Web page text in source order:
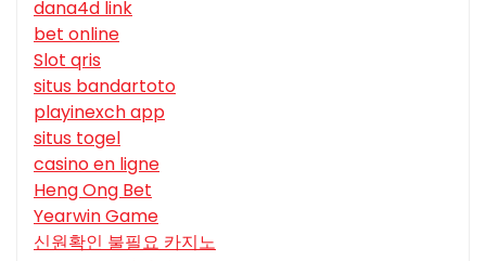
dana4d link
bet online
Slot qris
situs bandartoto
playinexch app
situs togel
casino en ligne
Heng Ong Bet
Yearwin Game
신원확인 불필요 카지노